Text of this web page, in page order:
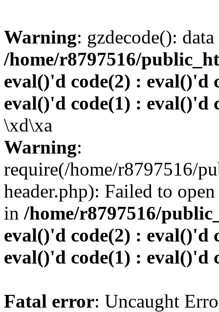
Warning: gzdecode():
/home/r8797516/
eval()'d code(2) : eval()'d
eval()'d code(1) : eval()'d
\xd\xa
Warning:
require(/home/r8797516/
header.php): Failed to
in /home/r8797516/
eval()'d code(2) : eval()'d
eval()'d code(1) : eval()'d
Fatal error: Uncaught